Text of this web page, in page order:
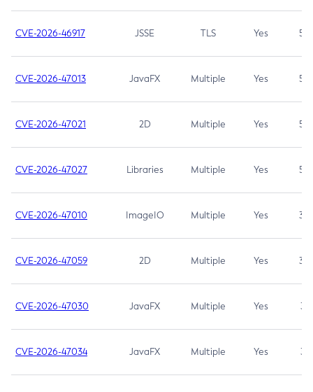
CVE-2026-46917 JSSE TLS Yes 5.3
CVE-2026-47013 JavaFX Multiple Yes 5.3
CVE-2026-47021 2D Multiple Yes 5.3
CVE-2026-47027 Libraries Multiple Yes 5.3
CVE-2026-47010 ImageIO Multiple Yes 3.7
CVE-2026-47059 2D Multiple Yes 3.7
CVE-2026-47030 JavaFX Multiple Yes 3.1
CVE-2026-47034 JavaFX Multiple Yes 3.1